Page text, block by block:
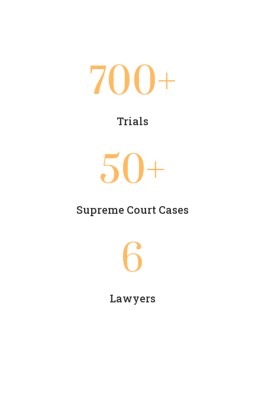
700+
Trials
50+
Supreme Court Cases
6
Lawyers